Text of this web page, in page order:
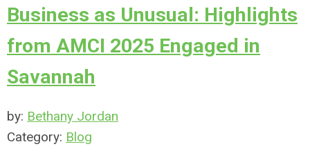
Business as Unusual: Highlights
from AMCI 2025 Engaged in
Savannah
by: Bethany Jordan
Category: Blog